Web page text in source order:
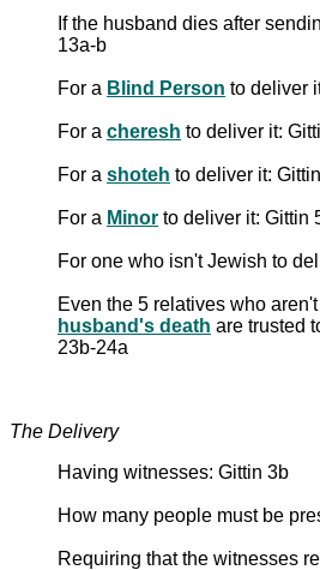
If the husband dies after
13a-b
For a Blind Person to deliver
For a cheresh to deliver it:
For a shoteh to deliver it:
For a Minor to deliver it: Gittin
For one who isn't Jewish to
Even the 5 relatives who
husband's death are trusted
23b-24a
The Delivery
Having witnesses: Gittin 3b
How many people must be
Requiring that the witnesses